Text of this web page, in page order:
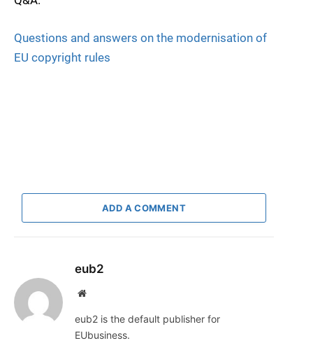
Questions and answers on the modernisation of
EU copyright rules
ADD A COMMENT
eub2
Website
eub2 is the default publisher for
EUbusiness.